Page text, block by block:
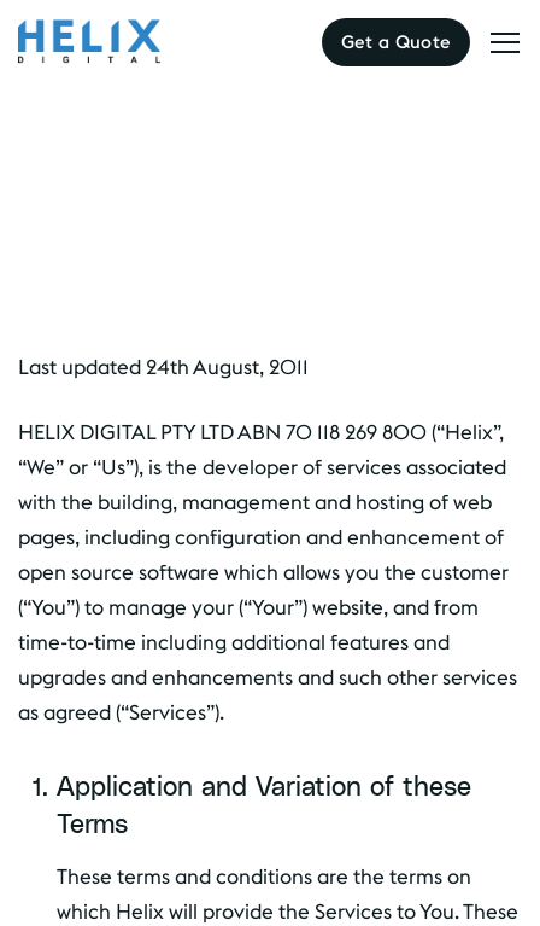
Get a Quote
Last updated 24th August, 2011
HELIX DIGITAL PTY LTD ABN 70 118 269 800 (“Helix”,
“We” or “Us”), is the developer of services associated
with the building, management and hosting of web
pages, including configuration and enhancement of
open source software which allows you the customer
(“You”) to manage your (“Your”) website, and from
time-to-time including additional features and
upgrades and enhancements and such other services
as agreed (“Services”).
Application and Variation of these
Terms
These terms and conditions are the terms on
which Helix will provide the Services to You. These